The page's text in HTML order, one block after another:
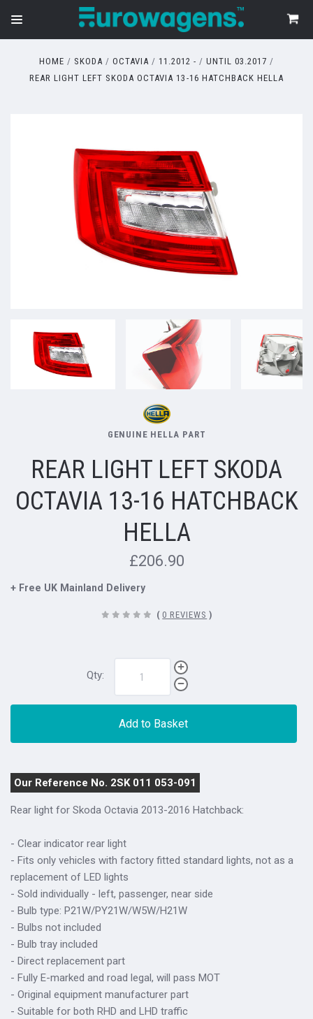
HOME SKODA OCTAVIA 11.2012 -
UNTIL 03.2017
REAR LIGHT LEFT SKODA OCTAVIA 13-16 HATCHBACK HELLA
GENUINE HELLA PART
REAR LIGHT LEFT SKODA
OCTAVIA 13-16 HATCHBACK
HELLA
£206.90
+ Free UK Mainland Delivery
( 0 REVIEWS )
Qty:
Add to Basket
Our Reference No. 2SK 011 053-091
Rear light for Skoda Octavia 2013-2016 Hatchback:
- Clear indicator rear light
- Fits only vehicles with factory fitted standard lights, not as a
replacement of LED lights
- Sold individually - left, passenger, near side
- Bulb type: P21W/PY21W/W5W/H21W
- Bulbs not included
- Bulb tray included
- Direct replacement part
- Fully E-marked and road legal, will pass MOT
- Original equipment manufacturer part
- Suitable for both RHD and LHD traffic